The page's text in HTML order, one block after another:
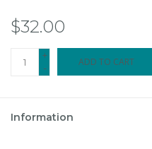
$32.00
+
-
ADD TO CART
Information